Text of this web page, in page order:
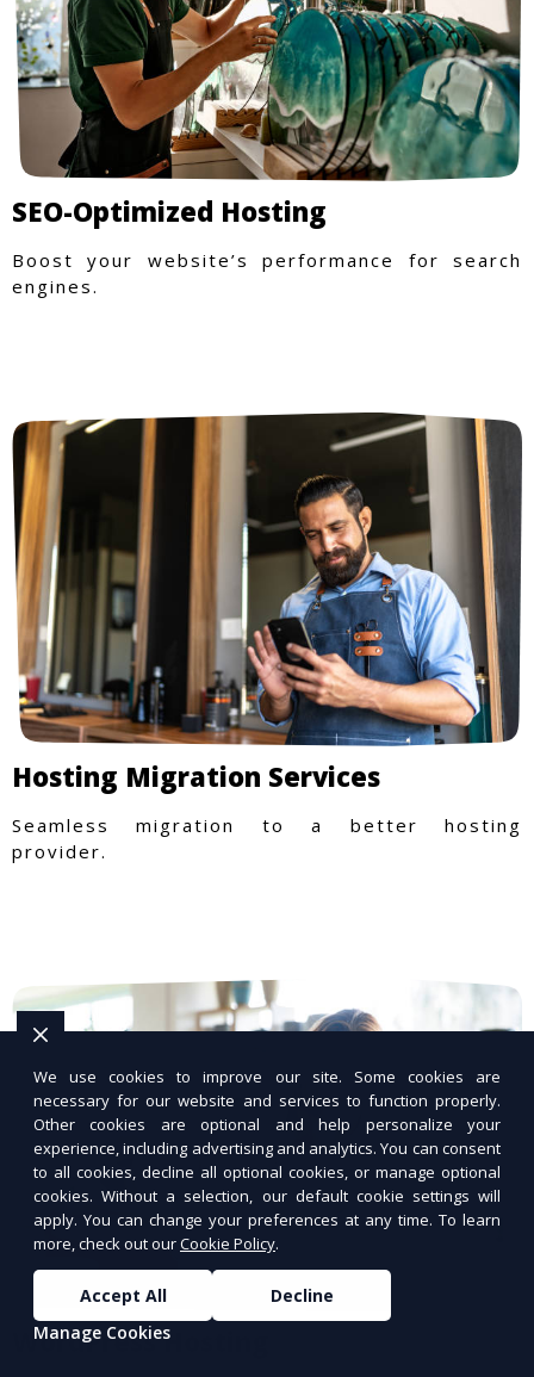
SEO-Optimized Hosting
Boost your website’s performance for search
engines.
Hosting Migration Services
Seamless migration to a better hosting
provider.
WordPress Hosting
We use cookies to improve our site. Some cookies are
necessary for our website and services to function properly.
Other cookies are optional and help personalize your
experience, including advertising and analytics. You can consent
to all cookies, decline all optional cookies, or manage optional
cookies. Without a selection, our default cookie settings will
apply. You can change your preferences at any time. To learn
more, check out ourCookie Policy.
Accept All
Decline
Manage Cookies